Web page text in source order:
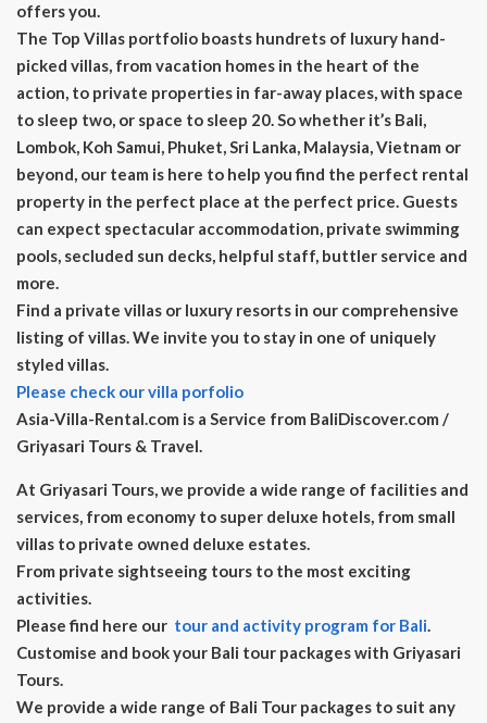
offers you.
The Top Villas portfolio boasts hundrets of luxury hand-
picked villas, from vacation homes in the heart of the
action, to private properties in far-away places, with space
to sleep two, or space to sleep 20. So whether it’s Bali,
Lombok, Koh Samui, Phuket, Sri Lanka, Malaysia, Vietnam or
beyond, our team is here to help you find the perfect rental
property in the perfect place at the perfect price. Guests
can expect spectacular accommodation, private swimming
pools, secluded sun decks, helpful staff, buttler service and
more.
Find a private villas or luxury resorts in our comprehensive
listing of villas. We invite you to stay in one of uniquely
styled villas.
Please check our villa porfolio
Asia-Villa-Rental.com is a Service from BaliDiscover.com /
Griyasari Tours & Travel.
At Griyasari Tours, we provide a wide range of facilities and
services, from economy to super deluxe hotels, from small
villas to private owned deluxe estates.
From private sightseeing tours to the most exciting
activities.
Please find here our tour and activity program for Bali.
Customise and book your Bali tour packages with Griyasari
Tours.
We provide a wide range of Bali Tour packages to suit any